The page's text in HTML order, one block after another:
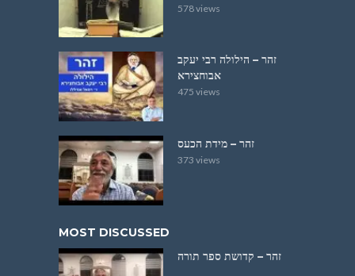
578 views
זהר – הילולה רבי יעקב
אבוחצירא
475 views
זהר – מידת הכעס
373 views
MOST DISCUSSED
זהר – קדושת ספר תורה